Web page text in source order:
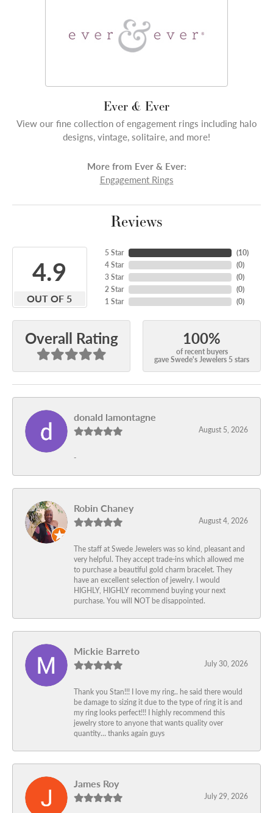
Ever & Ever
View our fine collection of engagement rings including halo
designs, vintage, solitaire, and more!
More from Ever & Ever:
Engagement Rings
Reviews
4.9
OUT OF 5
5 Star
4 Star
3 Star
2 Star
1 Star
(10)
(0)
(0)
(0)
(0)
Overall Rating 100%
of recent buyers
gave Swede's Jewelers 5 stars
donald lamontagne
August 5, 2026
-
Robin Chaney
August 4, 2026
The staff at Swede Jewelers was so kind, pleasant and
very helpful. They accept trade-ins which allowed me
to purchase a beautiful gold charm bracelet. They
have an excellent selection of jewelry. I would
HIGHLY, HIGHLY recommend buying your next
purchase. You will NOT be disappointed.
Mickie Barreto
July 30, 2026
Thank you Stan!!! I love my ring.. he said there would
be damage to sizing it due to the type of ring it is and
my ring looks perfect!!! I highly recommend this
jewelry store to anyone that wants quality over
quantity… thanks again guys
James Roy
July 29, 2026